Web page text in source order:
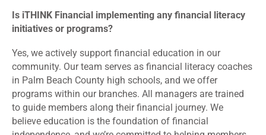
Is iTHINK Financial implementing any financial literacy
initiatives or programs?
Yes, we actively support financial education in our
community. Our team serves as financial literacy coaches
in Palm Beach County high schools, and we offer
programs within our branches. All managers are trained
to guide members along their financial journey. We
believe education is the foundation of financial